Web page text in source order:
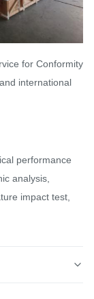
for Conformity
international
performance
analysis,
impact test,